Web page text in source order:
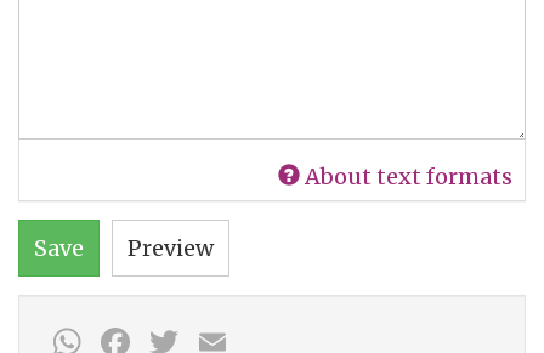
About text formats
Save Preview
WhatsApp
Facebook
Twitter